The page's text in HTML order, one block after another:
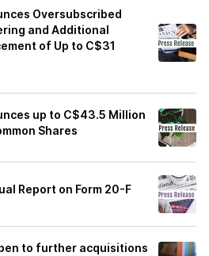
Oversubscribed
and Additional
of Up to C$31
up to C$43.5 Million
Shares
Report on Form 20-F
to further acquisitions